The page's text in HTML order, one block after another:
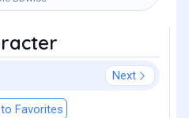
Next
Favorites